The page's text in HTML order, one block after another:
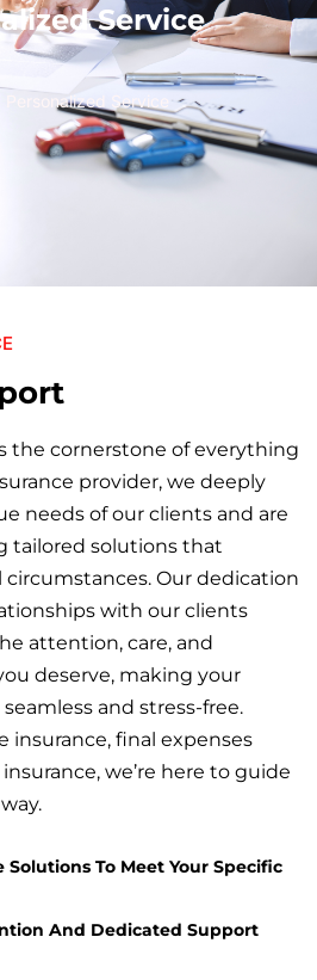
Service
Personalized Service
the cornerstone of everything
provider, we deeply
needs of our clients and are
tailored solutions that
Our dedication
with our clients
attention, care, and
deserve, making your
and stress-free.
insurance, final expenses
we’re here to guide
To Meet Your Specific
And Dedicated Support